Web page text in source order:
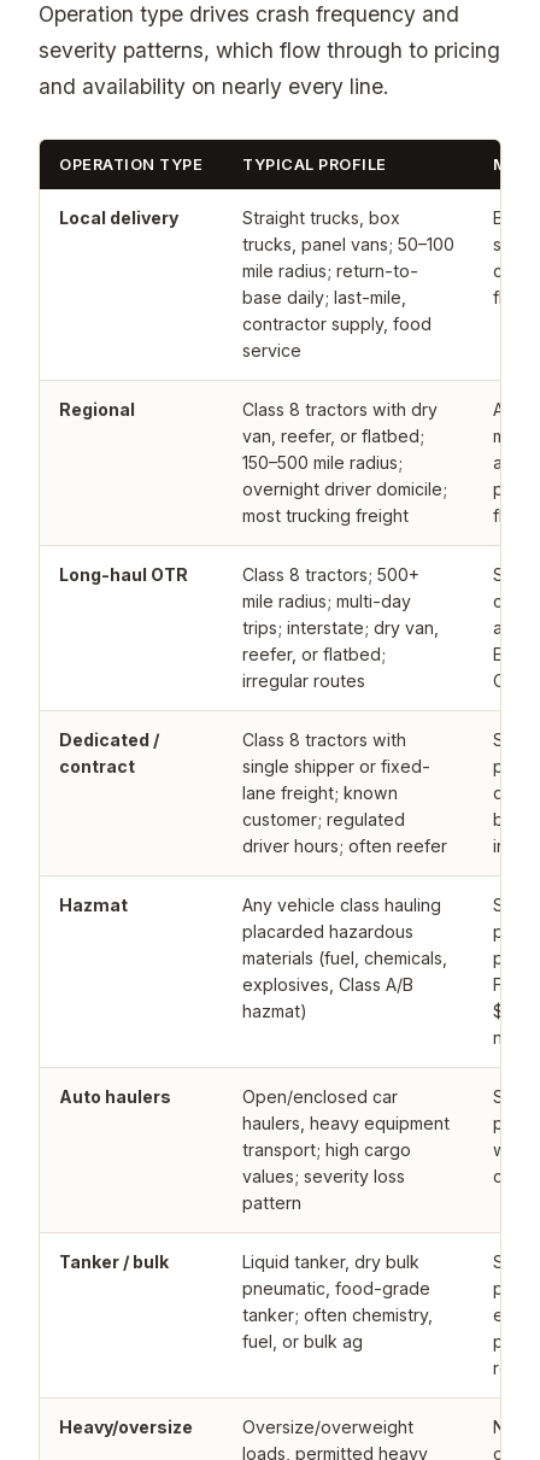
Operation type drives crash frequency and
severity patterns, which flow through to pricing
and availability on nearly every line.
OPERATION TYPE TYPICAL PROFILE
Local delivery
Straight trucks, box
trucks, panel vans; 50–100
mile radius; return-to-
base daily; last-mile,
contractor supply, food
service
fleets
Regional
Class 8 tractors with dry
van, reefer, or flatbed;
150–500 mile radius;
overnight driver domicile;
most trucking freight
Long-haul OTR
Class 8 tractors; 500+
mile radius; multi-day
trips; interstate; dry van,
reefer, or flatbed;
irregular routes
E&S
CSA
Dedicated /
contract
Class 8 tractors with
single shipper or fixed-
lane freight; known
customer; regulated
driver hours; often reefer
Hazmat
Any vehicle class hauling
placarded hazardous
materials (fuel, chemicals,
explosives, Class A/B
hazmat)
Auto haulers
Open/enclosed car
haulers, heavy equipment
transport; high cargo
values; severity loss
pattern
with
Tanker / bulk
Liquid tanker, dry bulk
pneumatic, food-grade
tanker; often chemistry,
fuel, or bulk ag
Heavy/oversize
Oversize/overweight
loads, permitted heavy
only;